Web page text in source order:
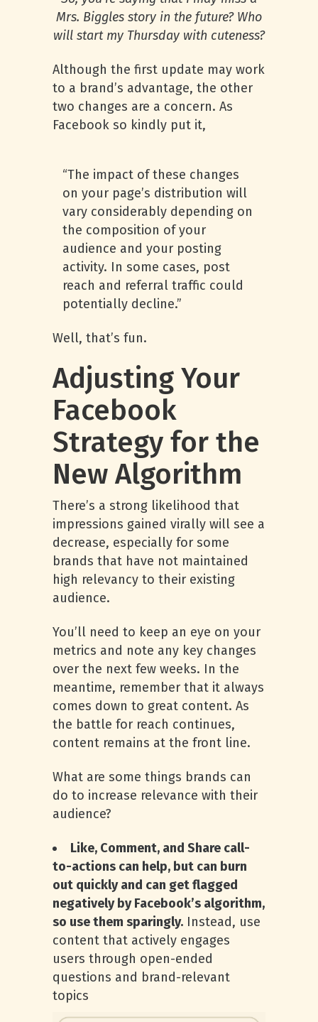
Mrs. Biggles story in the future? Who
will start my Thursday with cuteness?
Although the first update may work
to a brand’s advantage, the other
two changes are a concern. As
Facebook so kindly put it,
“The impact of these changes
on your page’s distribution will
vary considerably depending on
the composition of your
audience and your posting
activity. In some cases, post
reach and referral traffic could
potentially decline.”
Well, that’s fun.
Adjusting Your
Facebook
Strategy for the
New Algorithm
There’s a strong likelihood that
impressions gained virally will see a
decrease, especially for some
brands that have not maintained
high relevancy to their existing
audience.
You’ll need to keep an eye on your
metrics and note any key changes
over the next few weeks. In the
meantime, remember that it always
comes down to great content. As
the battle for reach continues,
content remains at the front line.
What are some things brands can
do to increase relevance with their
audience?
Like, Comment, and Share call-
to-actions can help, but can burn
out quickly and can get flagged
negatively by Facebook’s algorithm,
so use them sparingly. Instead, use
content that actively engages
users through open-ended
questions and brand-relevant
topics